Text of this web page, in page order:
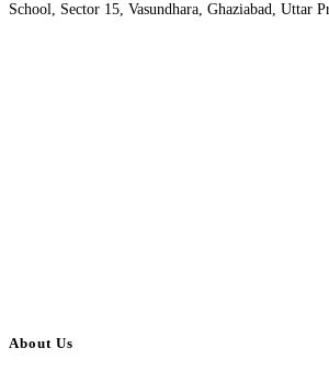
School, Sector 15, Vasundhara, Ghaziabad, Uttar
About Us